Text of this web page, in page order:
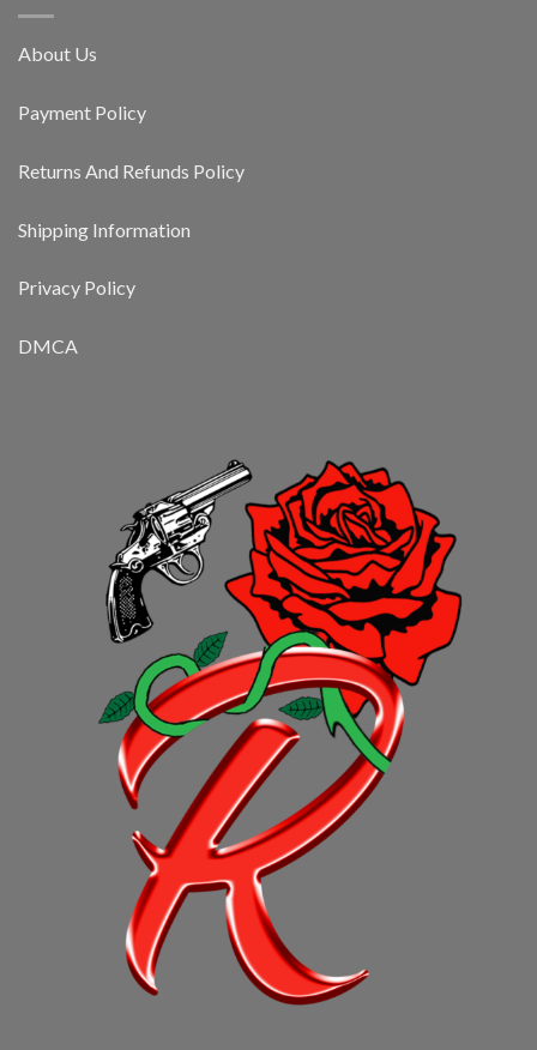
About Us
Payment Policy
Returns And Refunds Policy
Shipping Information
Privacy Policy
DMCA